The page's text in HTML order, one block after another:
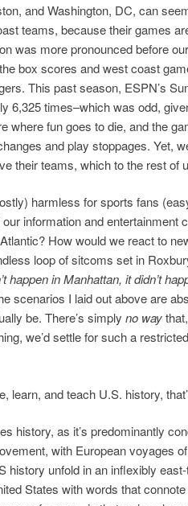
and Washington, DC, can
teams, because their games
was more pronounced before
box scores and west coast
This past season, ESPN’s
6,325 times–which was odd,
where fun goes to die, and the
and play stoppages. Yet,
their teams, which to the rest of
harmless for sports fans
information and
How would we react to
loop of sitcoms set in
happen in Manhattan, it didn’t
scenarios I laid out above are
be. There’s simply no way
we’d settle for such a
learn, and teach U.S. history,
history, as it’s predominantly
with European voyages
history unfold in an inflexibly
States with words that